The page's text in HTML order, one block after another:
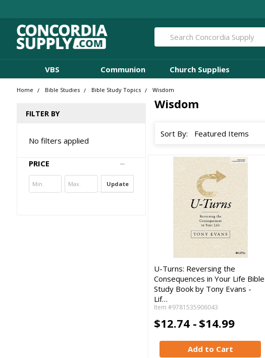
Search
VBS Communion Church Supplies
Home Bible Studies Bible Study Topics Wisdom
FILTER BY
No filters applied
PRICE
Update
Wisdom
Sort By:
U-Turns: Reversing the
Consequences in Your Life Bible
Study Book by Tony Evans -
Lif…
Item #9781535906043
$12.74 - $14.99
Add to Cart